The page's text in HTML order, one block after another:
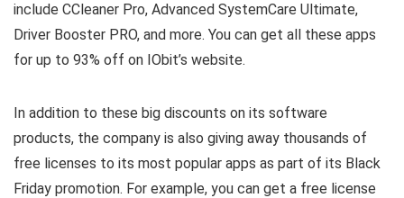
include CCleaner Pro, Advanced SystemCare Ultimate,
Driver Booster PRO, and more. You can get all these apps
for up to 93% off on IObit’s website.
In addition to these big discounts on its software
products, the company is also giving away thousands of
free licenses to its most popular apps as part of its Black
Friday promotion. For example, you can get a free license